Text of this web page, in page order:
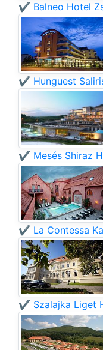
✔️ Balneo Hotel
✔️ Hunguest
✔️ Mesés Shiraz
✔️ La Contessa
✔️ Szalajka Liget